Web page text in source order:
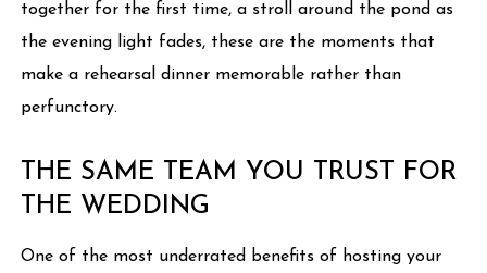
together for the first time, a stroll around the pond as
the evening light fades, these are the moments that
make a rehearsal dinner memorable rather than
perfunctory.
THE SAME TEAM YOU TRUST FOR
THE WEDDING
One of the most underrated benefits of hosting your